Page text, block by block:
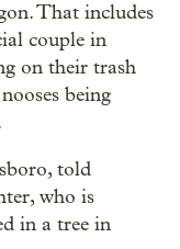
That includes
couple in
on their trash
being
told
who is
in a tree in